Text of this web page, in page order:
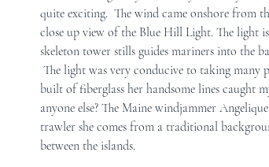
You Ask...We Answer Discover Mid-Coast Maine
quite exciting.  The wind came onshore from
close up view of the Blue Hill Light. The light
skeleton tower stills guides mariners into the
built of fiberglass her handsome lines caught
anyone else? The Maine windjammer
trawler she comes from a traditional
between the islands.